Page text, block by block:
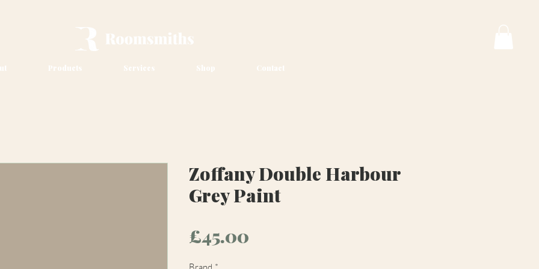
Products Services Shop Contact
Zoffany Double Harbour
Grey Paint
£45.00
Brand *